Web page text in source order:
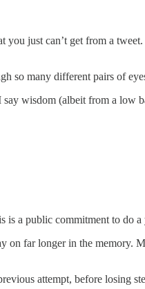
just can’t get from a
many different pairs of
wisdom (albeit from a low
is a public commitment to do a
on far longer in the
attempt, before losing